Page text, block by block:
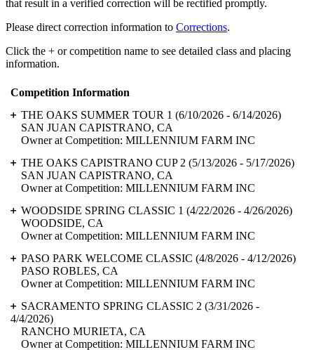
that result in a verified correction will be rectified promptly.
Please direct correction information to Corrections.
Click the + or competition name to see detailed class and placing
information.
Competition Information
THE OAKS SUMMER TOUR 1 (6/10/2026 - 6/14/2026)
SAN JUAN CAPISTRANO, CA
Owner at Competition: MILLENNIUM FARM INC
THE OAKS CAPISTRANO CUP 2 (5/13/2026 - 5/17/2026)
SAN JUAN CAPISTRANO, CA
Owner at Competition: MILLENNIUM FARM INC
WOODSIDE SPRING CLASSIC 1 (4/22/2026 - 4/26/2026)
WOODSIDE, CA
Owner at Competition: MILLENNIUM FARM INC
PASO PARK WELCOME CLASSIC (4/8/2026 - 4/12/2026)
PASO ROBLES, CA
Owner at Competition: MILLENNIUM FARM INC
SACRAMENTO SPRING CLASSIC 2 (3/31/2026 -
4/4/2026)
RANCHO MURIETA, CA
Owner at Competition: MILLENNIUM FARM INC